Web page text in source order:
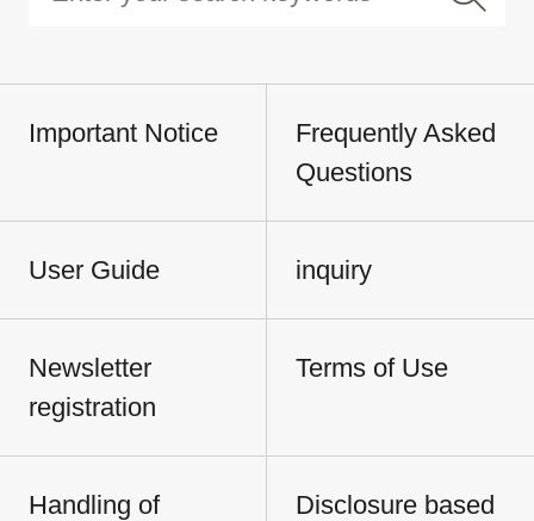
Important Notice
Frequently Asked
Questions
User Guide inquiry
Newsletter
registration
Terms of Use
Handling of
Disclosure based